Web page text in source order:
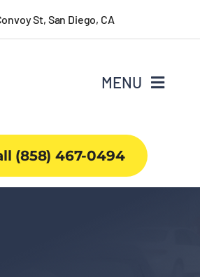
St, San Diego, CA
MENU
(858) 467-0494